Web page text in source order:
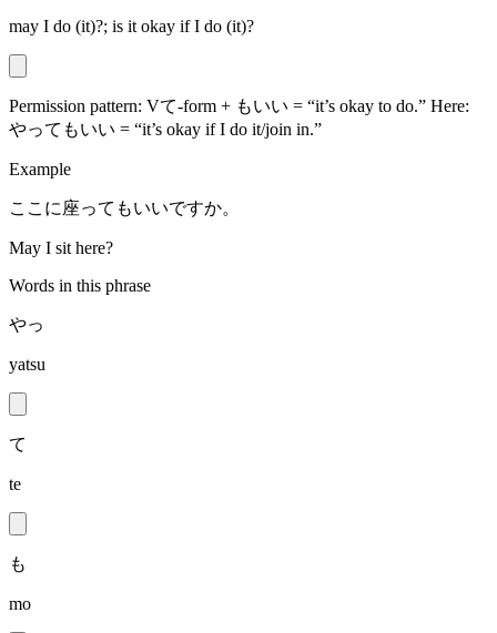
may I do (it)?; is it okay if I do (it)?
Permission pattern: Vて-form + もいい = “it’s okay to do.” Here:
やってもいい = “it’s okay if I do it/join in.”
Example
ここに座ってもいいですか。
May I sit here?
Words in this phrase
やっ
yatsu
て
te
も
mo